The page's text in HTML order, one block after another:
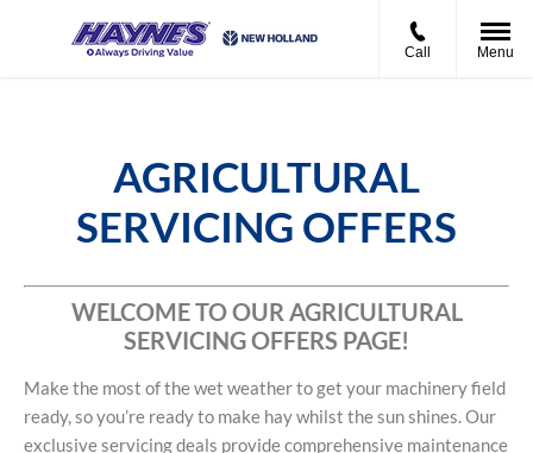
Call Menu
AGRICULTURAL
SERVICING OFFERS
WELCOME TO OUR AGRICULTURAL
SERVICING OFFERS PAGE!
Make the most of the wet weather to get your machinery field
ready, so you’re ready to make hay whilst the sun shines. Our
exclusive servicing deals provide comprehensive maintenance